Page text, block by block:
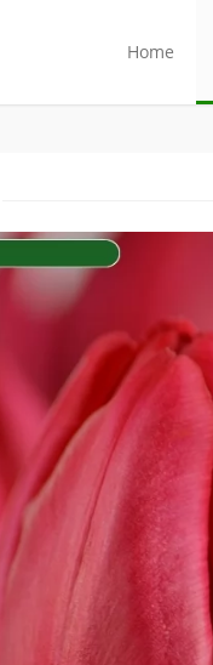
Home